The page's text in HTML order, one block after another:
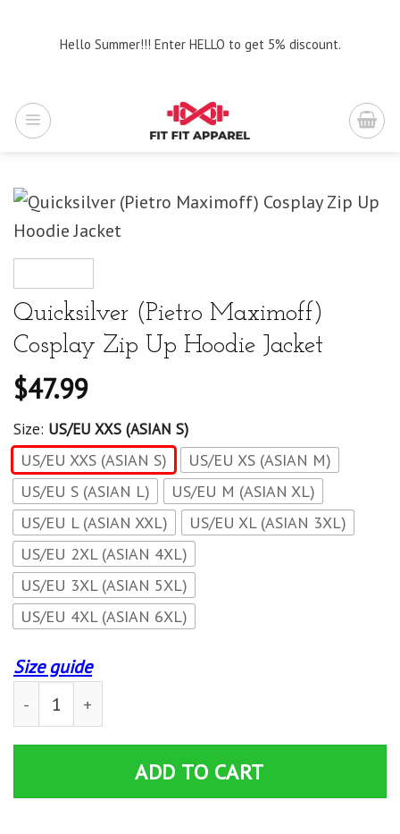
Hello Summer!!! Enter HELLO to get 5% discount.
Quicksilver (Pietro Maximoff)
Cosplay Zip Up Hoodie Jacket
$47.99
Size: US/EU XXS (ASIAN S)
US/EU XXS (ASIAN S)
US/EU XS (ASIAN M)
US/EU S (ASIAN L)
US/EU M (ASIAN XL)
US/EU L (ASIAN XXL)
US/EU XL (ASIAN 3XL)
US/EU 2XL (ASIAN 4XL)
US/EU 3XL (ASIAN 5XL)
US/EU 4XL (ASIAN 6XL)
Size guide
Quicksilver (Pietro Maximoff) Cosplay Zip Up Hoodie
ADD TO CART